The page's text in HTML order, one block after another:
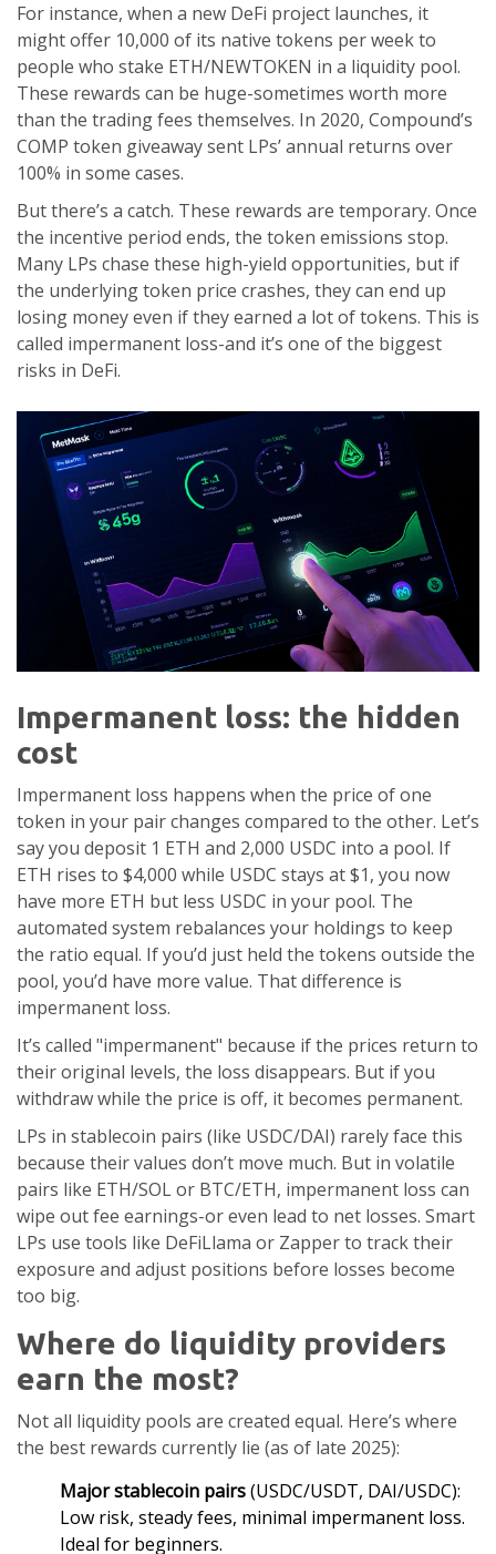
For instance, when a new DeFi project launches, it
might offer 10,000 of its native tokens per week to
people who stake ETH/NEWTOKEN in a liquidity pool.
These rewards can be huge-sometimes worth more
than the trading fees themselves. In 2020, Compound’s
COMP token giveaway sent LPs’ annual returns over
100% in some cases.
But there’s a catch. These rewards are temporary. Once
the incentive period ends, the token emissions stop.
Many LPs chase these high-yield opportunities, but if
the underlying token price crashes, they can end up
losing money even if they earned a lot of tokens. This is
called impermanent loss-and it’s one of the biggest
risks in DeFi.
Impermanent loss: the hidden
cost
Impermanent loss happens when the price of one
token in your pair changes compared to the other. Let’s
say you deposit 1 ETH and 2,000 USDC into a pool. If
ETH rises to $4,000 while USDC stays at $1, you now
have more ETH but less USDC in your pool. The
automated system rebalances your holdings to keep
the ratio equal. If you’d just held the tokens outside the
pool, you’d have more value. That difference is
impermanent loss.
It’s called "impermanent" because if the prices return to
their original levels, the loss disappears. But if you
withdraw while the price is off, it becomes permanent.
LPs in stablecoin pairs (like USDC/DAI) rarely face this
because their values don’t move much. But in volatile
pairs like ETH/SOL or BTC/ETH, impermanent loss can
wipe out fee earnings-or even lead to net losses. Smart
LPs use tools like DeFiLlama or Zapper to track their
exposure and adjust positions before losses become
too big.
Where do liquidity providers
earn the most?
Not all liquidity pools are created equal. Here’s where
the best rewards currently lie (as of late 2025):
Major stablecoin pairs(USDC/USDT, DAI/USDC):
Low risk, steady fees, minimal impermanent loss.
Ideal for beginners.